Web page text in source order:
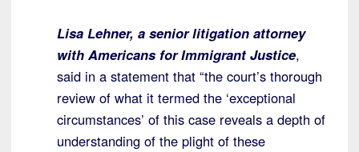
Lisa Lehner, a senior litigation attorney
with Americans for Immigrant Justice,
said in a statement that “the court’s thorough
review of what it termed the ‘exceptional
circumstances’ of this case reveals a depth of
understanding of the plight of these